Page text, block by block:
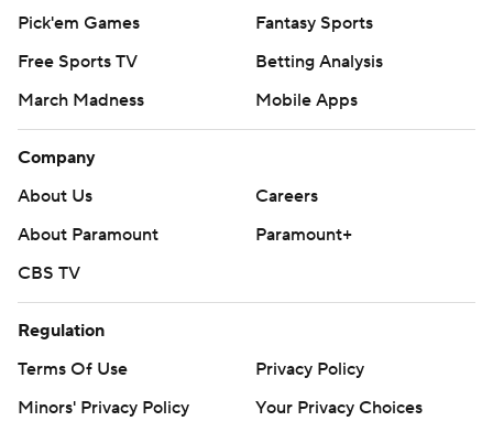
Pick'em Games
Fantasy Sports
Free Sports TV
Betting Analysis
March Madness
Mobile Apps
Company
About Us
Careers
About Paramount
Paramount+
CBS TV
Regulation
Terms Of Use
Privacy Policy
Minors' Privacy Policy
Your Privacy Choices